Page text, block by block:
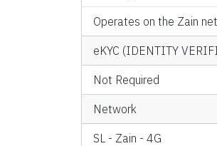
Operates on the Zain
eKYC (IDENTITY
Not Required
Network
SL - Zain - 4G